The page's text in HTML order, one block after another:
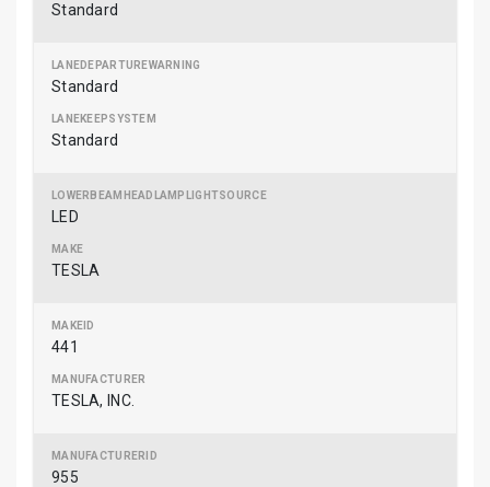
Standard
Standard
Standard
LED
TESLA
441
TESLA, INC.
955